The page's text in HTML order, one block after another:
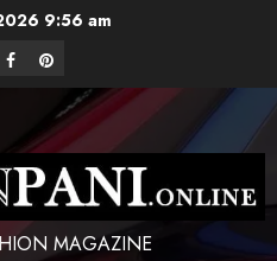
9:56 am
facebookpinterest
MAGAZINE